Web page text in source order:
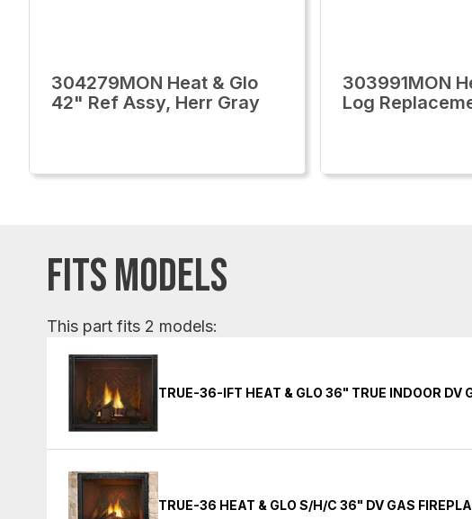
304279MON Heat & Glo
42" Ref Assy, Herr Gray
303991MON
Log
FITS MODELS
This part fits 2 models:
TRUE-36-IFT HEAT & GLO 36" TRUE INDOOR DV
TRUE-36 HEAT & GLO S/H/C 36" DV GAS